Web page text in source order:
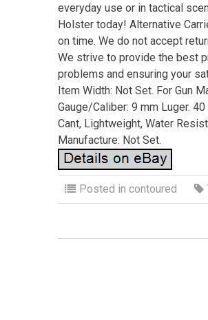
everyday use or in tactical
Holster today! Alternative
on time. We do not accept
We strive to provide the best
problems and ensuring your
Item Width: Not Set. For Gun
Gauge/Caliber: 9 mm Luger.
Cant, Lightweight, Water
Manufacture: Not Set.
Posted in contoured